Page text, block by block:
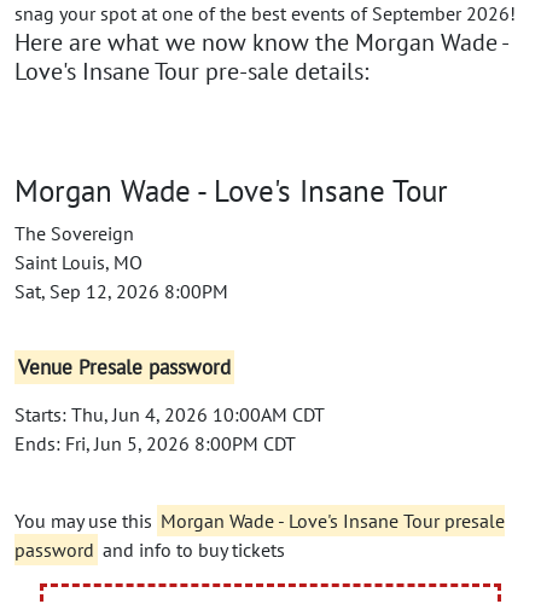
snag your spot at one of the best events of September 2026!
Here are what we now know the Morgan Wade -
Love's Insane Tour pre-sale details:
Morgan Wade - Love's Insane Tour
The Sovereign
Saint Louis, MO
Sat, Sep 12, 2026 8:00PM
Venue Presale password
Starts: Thu, Jun 4, 2026 10:00AM CDT
Ends: Fri, Jun 5, 2026 8:00PM CDT
You may use this Morgan Wade - Love's Insane Tour presale
password and info to buy tickets